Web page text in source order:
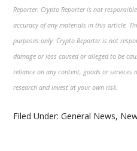
Reporter. Crypto Reporter is not
accuracy of any materials in this article.
purposes only. Crypto Reporter is not
damage or loss caused or alleged to be
reliance on any content, goods or
research and invest at your own risk.
Filed Under:General News,